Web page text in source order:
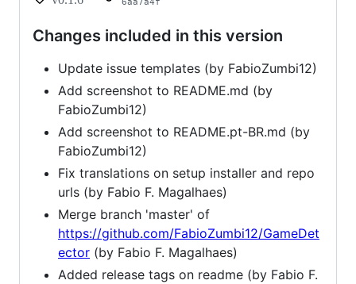
Changes included in this version
Update issue templates (by FabioZumbi12)
Add screenshot to README.md (by
FabioZumbi12)
Add screenshot to README.pt-BR.md (by
FabioZumbi12)
Fix translations on setup installer and repo
urls (by Fabio F. Magalhaes)
Merge branch 'master' of
https://github.com/FabioZumbi12/GameDet
ector (by Fabio F. Magalhaes)
Added release tags on readme (by Fabio F.